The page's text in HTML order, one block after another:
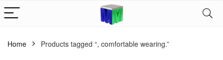
Home Products tagged “, comfortable wearing.”